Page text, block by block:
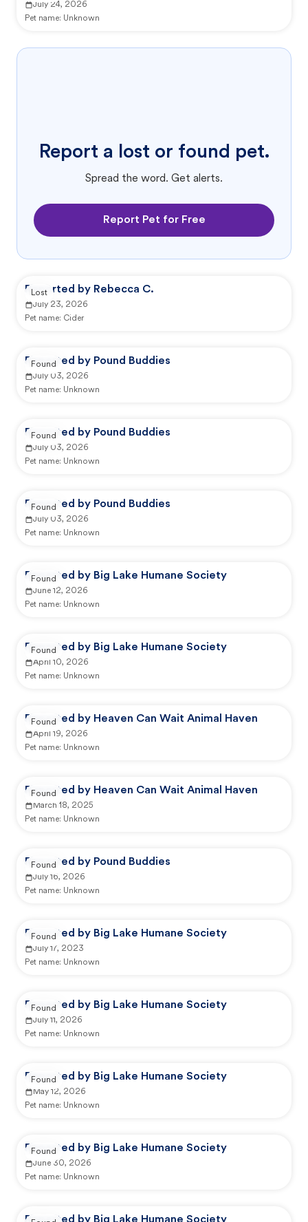
July 24, 2026
Pet name: Unknown
Report a lost or found pet.
Spread the word. Get alerts.
Report Pet for Free
Reported by Rebecca C.
July 23, 2026
Pet name: Cider
Lost
Reported by Pound Buddies
July 03, 2026
Pet name: Unknown
Found
Reported by Pound Buddies
July 03, 2026
Pet name: Unknown
Found
Reported by Pound Buddies
July 03, 2026
Pet name: Unknown
Found
Reported by Big Lake Humane Society
June 12, 2026
Pet name: Unknown
Found
Reported by Big Lake Humane Society
April 10, 2026
Pet name: Unknown
Found
Reported by Heaven Can Wait Animal Haven
April 19, 2026
Pet name: Unknown
Found
Reported by Heaven Can Wait Animal Haven
March 18, 2025
Pet name: Unknown
Found
Reported by Pound Buddies
July 16, 2026
Pet name: Unknown
Found
Reported by Big Lake Humane Society
July 17, 2023
Pet name: Unknown
Found
Reported by Big Lake Humane Society
July 11, 2026
Pet name: Unknown
Found
Reported by Big Lake Humane Society
May 12, 2026
Pet name: Unknown
Found
Reported by Big Lake Humane Society
June 30, 2026
Pet name: Unknown
Found